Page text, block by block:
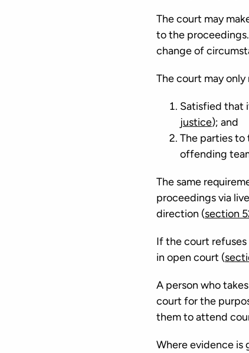
The court may
to the
change of
The court may
Satisfied that
justice); and
The parties to
offending
The same
proceedings via
direction (section
If the court refuses
in open court (
A person who
court for the
them to attend
Where evidence is